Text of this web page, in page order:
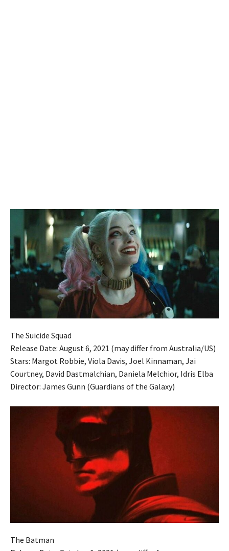
The Suicide Squad
Release Date: August 6, 2021 (may differ from Australia/US)
Stars: Margot Robbie, Viola Davis, Joel Kinnaman, Jai
Courtney, David Dastmalchian, Daniela Melchior, Idris Elba
Director: James Gunn (Guardians of the Galaxy)
The Batman